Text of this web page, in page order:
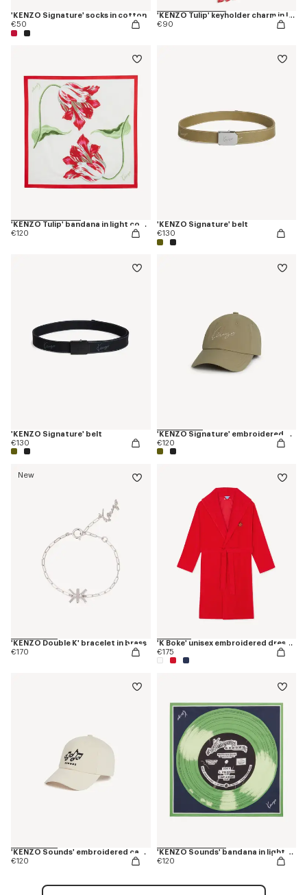
'KENZO Signature' socks in cotton
€50
'KENZO Tulip' keyholder charm in leather
€90
'KENZO Tulip' bandana in light cotton
€120
'KENZO Signature' belt
€130
'KENZO Signature' belt
€130
'KENZO Signature' embroidered cap
€120
New
'KENZO Double K' bracelet in brass
€170
'K Boke' unisex embroidered dressing gown
€175
'KENZO Sounds' embroidered cap in cotton
€120
'KENZO Sounds' bandana in light cotton
€120